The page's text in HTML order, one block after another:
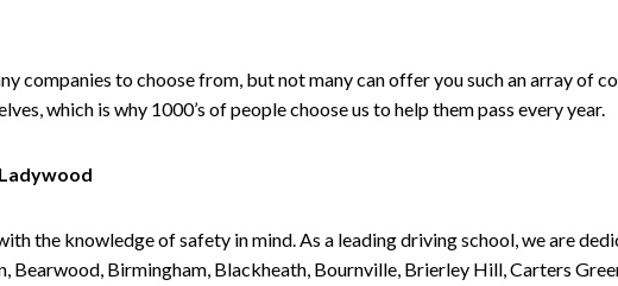
companies to choose from, but not many can offer you such an array of
which is why 1000’s of people choose us to help them pass every year.
the knowledge of safety in mind. As a leading driving school, we are
Bearwood, Birmingham, Blackheath, Bournville, Brierley Hill, Carters